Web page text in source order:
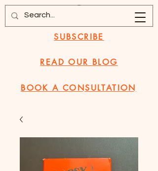
SUBSCRIBE
BOOK A CONSULTATION
READ OUR BLOG